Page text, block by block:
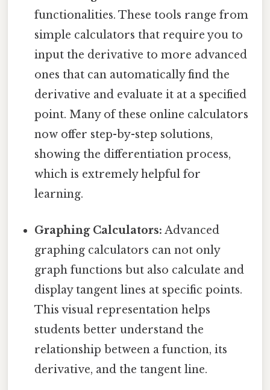
functionalities. These tools range from
simple calculators that require you to
input the derivative to more advanced
ones that can automatically find the
derivative and evaluate it at a specified
point. Many of these online calculators
now offer step-by-step solutions,
showing the differentiation process,
which is extremely helpful for
learning.
Graphing Calculators: Advanced
graphing calculators can not only
graph functions but also calculate and
display tangent lines at specific points.
This visual representation helps
students better understand the
relationship between a function, its
derivative, and the tangent line.